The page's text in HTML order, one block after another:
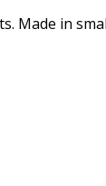
Made in